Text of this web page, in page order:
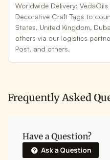
Worldwide Delivery:
Decorative Craft Tags to
States, United Kingdom,
others via our logistics
Post, and others.
Frequently Asked
Have a Question?
Ask a Question